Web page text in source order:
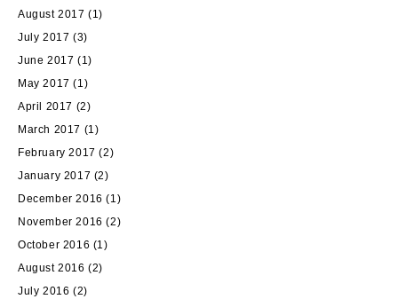
August 2017 (1)
July 2017 (3)
June 2017 (1)
May 2017 (1)
April 2017 (2)
March 2017 (1)
February 2017 (2)
January 2017 (2)
December 2016 (1)
November 2016 (2)
October 2016 (1)
August 2016 (2)
July 2016 (2)